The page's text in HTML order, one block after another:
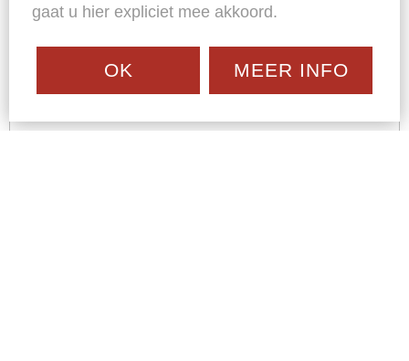
gaat u hier expliciet mee akkoord.
OK MEER INFO